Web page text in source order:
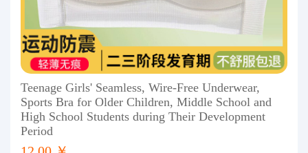
Teenage Girls' Seamless, Wire-Free Underwear,
Sports Bra for Older Children, Middle School and
High School Students during Their Development
Period